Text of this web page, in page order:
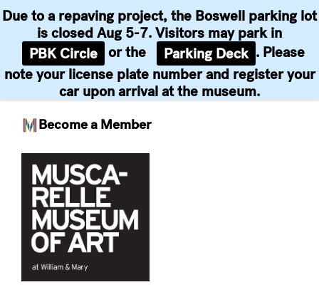
Become a Member
Due to a repaving project, the Boswell parking lot
is closed Aug 5-7. Visitors may park in
PBK Circle or the Parking Deck . Please
note your license plate number and register your
car upon arrival at the museum.
content